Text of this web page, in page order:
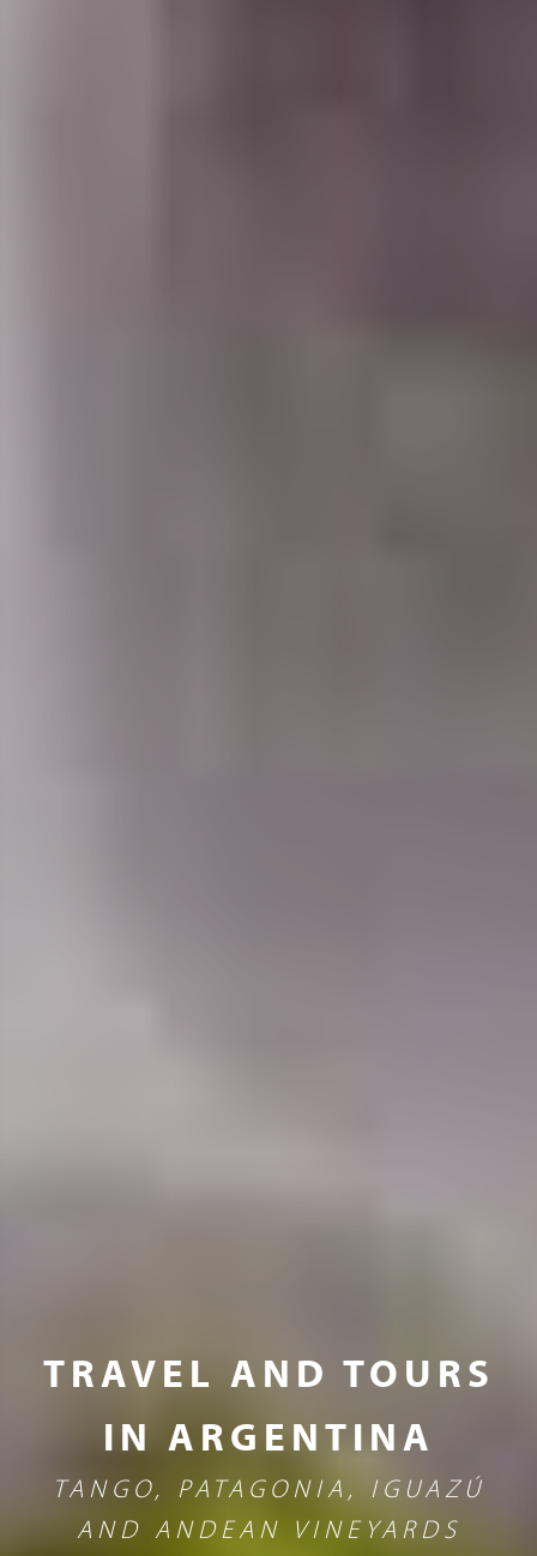
TRAVEL AND TOURS
IN ARGENTINA
TANGO, PATAGONIA, IGUAZÚ
AND ANDEAN VINEYARDS